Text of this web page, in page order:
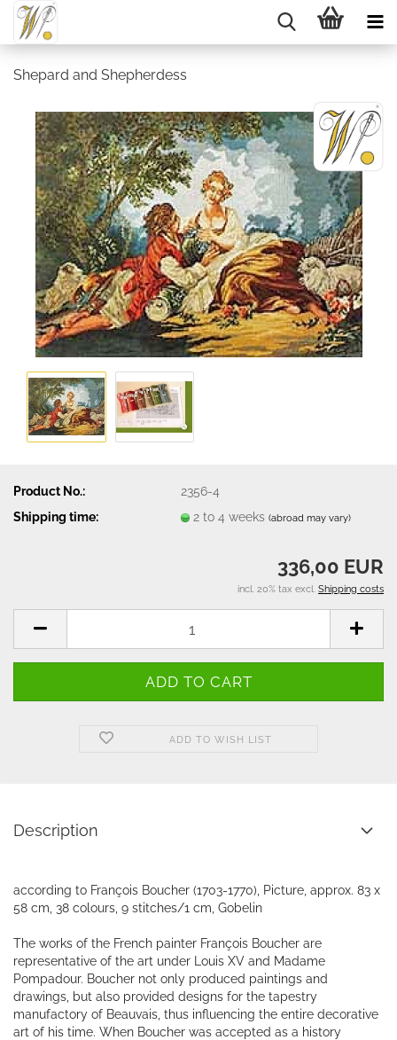
Shepard and Shepherdess
Product No.:
2356-4
Shipping time:
2 to 4 weeks(abroad may vary)
336,00 EUR
incl. 20% tax excl. Shipping costs
ADD TO WISH LIST
Description
according to François Boucher (1703-1770), Picture, approx. 83 x
58 cm, 38 colours, 9 stitches/1 cm, Gobelin
The works of the French painter François Boucher are
representative of the art under Louis XV and Madame
Pompadour. Boucher not only produced paintings and
drawings, but also provided designs for the tapestry
manufactory of Beauvais, thus influencing the entire decorative
art of his time. When Boucher was accepted as a history